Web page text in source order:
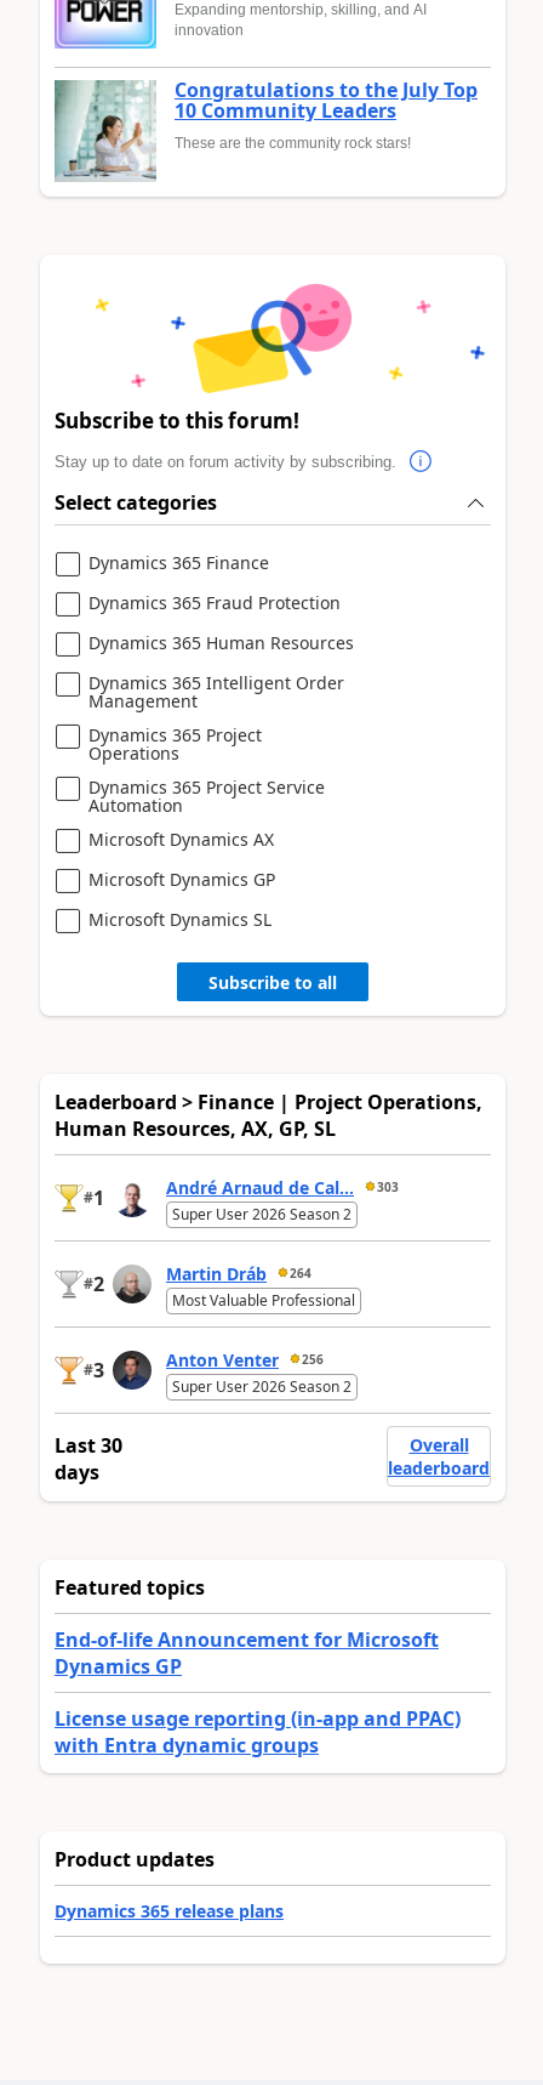
Expanding mentorship, skilling, and AI
innovation
Congratulations to the July Top
10 Community Leaders
These are the community rock stars!
Subscribe to this forum!
Stay up to date on forum activity by subscribing.
Select categories
Dynamics 365 Finance
Dynamics 365 Fraud Protection
Dynamics 365 Human Resources
Dynamics 365 Intelligent Order
Management
Dynamics 365 Project
Operations
Dynamics 365 Project Service
Automation
Microsoft Dynamics AX
Microsoft Dynamics GP
Microsoft Dynamics SL
Subscribe to all
Leaderboard > Finance | Project Operations,
Human Resources, AX, GP, SL
#1 André Arnaud de Cal... 303
Super User 2026 Season 2
#2 Martin Dráb 264
Most Valuable Professional
#3 Anton Venter 256
Super User 2026 Season 2
Last 30
days
Overall
leaderboard
Featured topics
End-of-life Announcement for Microsoft
Dynamics GP
License usage reporting (in-app and PPAC)
with Entra dynamic groups
Product updates
Dynamics 365 release plans